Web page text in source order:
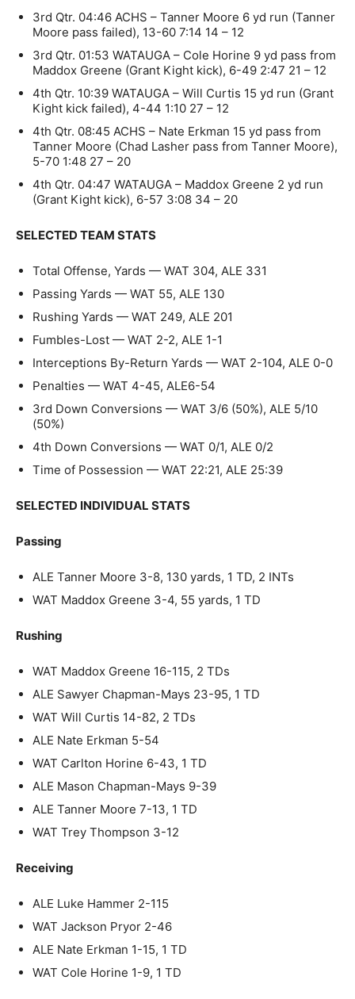
3rd Qtr. 04:46 ACHS – Tanner Moore 6 yd run (Tanner
Moore pass failed), 13-60 7:14 14 – 12
3rd Qtr. 01:53 WATAUGA – Cole Horine 9 yd pass from
Maddox Greene (Grant Kight kick), 6-49 2:47 21 – 12
4th Qtr. 10:39 WATAUGA – Will Curtis 15 yd run (Grant
Kight kick failed), 4-44 1:10 27 – 12
4th Qtr. 08:45 ACHS – Nate Erkman 15 yd pass from
Tanner Moore (Chad Lasher pass from Tanner Moore),
5-70 1:48 27 – 20
4th Qtr. 04:47 WATAUGA – Maddox Greene 2 yd run
(Grant Kight kick), 6-57 3:08 34 – 20
SELECTED TEAM STATS
Total Offense, Yards — WAT 304, ALE 331
Passing Yards — WAT 55, ALE 130
Rushing Yards — WAT 249, ALE 201
Fumbles-Lost — WAT 2-2, ALE 1-1
Interceptions By-Return Yards — WAT 2-104, ALE 0-0
Penalties — WAT 4-45, ALE6-54
3rd Down Conversions — WAT 3/6 (50%), ALE 5/10
(50%)
4th Down Conversions — WAT 0/1, ALE 0/2
Time of Possession — WAT 22:21, ALE 25:39
SELECTED INDIVIDUAL STATS
Passing
ALE Tanner Moore 3-8, 130 yards, 1 TD, 2 INTs
WAT Maddox Greene 3-4, 55 yards, 1 TD
Rushing
WAT Maddox Greene 16-115, 2 TDs
ALE Sawyer Chapman-Mays 23-95, 1 TD
WAT Will Curtis 14-82, 2 TDs
ALE Nate Erkman 5-54
WAT Carlton Horine 6-43, 1 TD
ALE Mason Chapman-Mays 9-39
ALE Tanner Moore 7-13, 1 TD
WAT Trey Thompson 3-12
Receiving
ALE Luke Hammer 2-115
WAT Jackson Pryor 2-46
ALE Nate Erkman 1-15, 1 TD
WAT Cole Horine 1-9, 1 TD